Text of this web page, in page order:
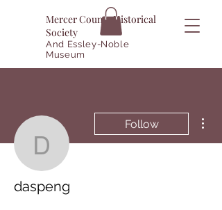
Mercer County Historical
Society
And Essley-Noble
Museum
daspeng
Follow
daspeng